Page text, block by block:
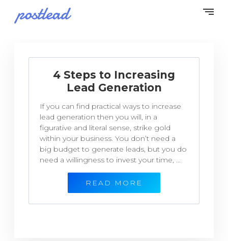
4 Steps to Increasing
Lead Generation
If you can find practical ways to increase
lead generation then you will, in a
figurative and literal sense, strike gold
within your business. You don’t need a
big budget to generate leads, but you do
need a willingness to invest your time, ...
READ MORE